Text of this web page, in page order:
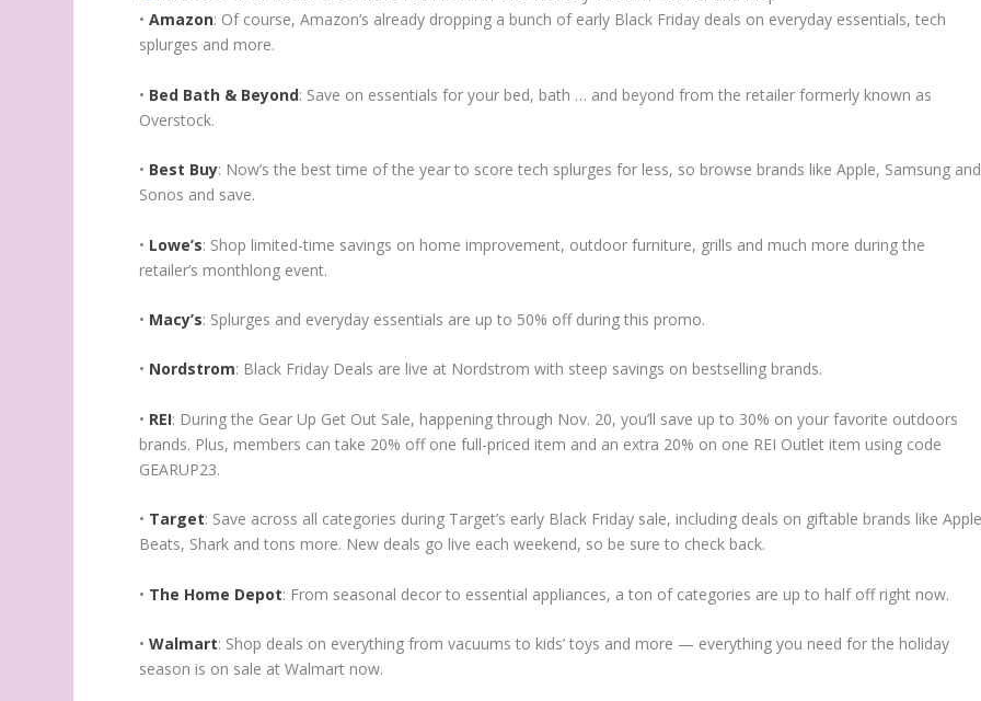
•Amazon: Of course, Amazon’s already dropping a bunch of early Black Friday deals on everyday essentials, tech
splurges and more.
• Bed Bath & Beyond: Save on essentials for your bed, bath … and beyond from the retailer formerly known as
Overstock.
• Best Buy: Now’s the best time of the year to score tech splurges for less, so browse brands like Apple, Samsung and
Sonos and save.
• Lowe’s: Shop limited-time savings on home improvement, outdoor furniture, grills and much more during the
retailer’s monthlong event.
• Macy’s: Splurges and everyday essentials are up to 50% off during this promo.
• Nordstrom: Black Friday Deals are live at Nordstrom with steep savings on bestselling brands.
• REI: During the Gear Up Get Out Sale, happening through Nov. 20, you’ll save up to 30% on your favorite outdoors
brands. Plus, members can take 20% off one full-priced item and an extra 20% on one REI Outlet item using code
GEARUP23.
• Target: Save across all categories during Target’s early Black Friday sale, including deals on giftable brands like
Beats, Shark and tons more. New deals go live each weekend, so be sure to check back.
• The Home Depot: From seasonal decor to essential appliances, a ton of categories are up to half off right now.
•Walmart: Shop deals on everything from vacuums to kids’ toys and more — everything you need for the holiday
season is on sale at Walmart now.